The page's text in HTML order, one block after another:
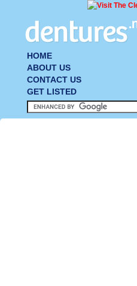
HOME
ABOUT US
CONTACT US
GET LISTED